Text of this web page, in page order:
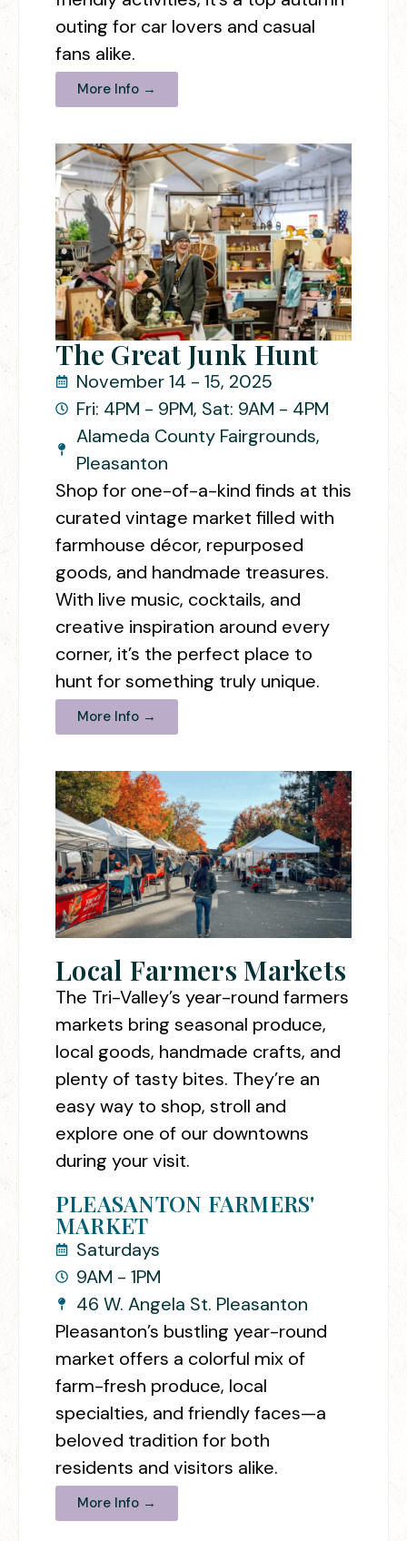
outing for car lovers and casual
fans alike.
More Info →
The Great Junk Hunt
November 14 - 15, 2025
Fri: 4PM - 9PM, Sat: 9AM - 4PM
Alameda County Fairgrounds,
Pleasanton
Shop for one-of-a-kind finds at this
curated vintage market filled with
farmhouse décor, repurposed
goods, and handmade treasures.
With live music, cocktails, and
creative inspiration around every
corner, it’s the perfect place to
hunt for something truly unique.
More Info →
Local Farmers Markets
The Tri-Valley’s year-round farmers
markets bring seasonal produce,
local goods, handmade crafts, and
plenty of tasty bites. They’re an
easy way to shop, stroll and
explore one of our downtowns
during your visit.
PLEASANTON FARMERS'
MARKET
Saturdays
9AM - 1PM
46 W. Angela St. Pleasanton
Pleasanton’s bustling year-round
market offers a colorful mix of
farm-fresh produce, local
specialties, and friendly faces—a
beloved tradition for both
residents and visitors alike.
More Info →